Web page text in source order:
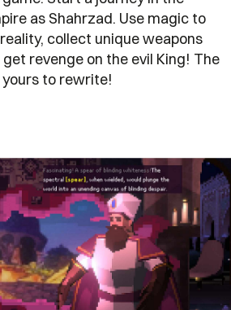
as Shahrzad. Use magic to
collect unique weapons
revenge on the evil King! The
to rewrite!